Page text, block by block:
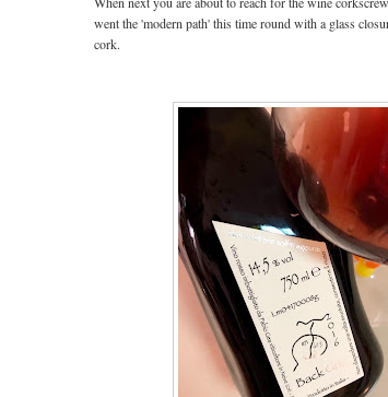
went the 'modern path' this time round with a glass
cork.